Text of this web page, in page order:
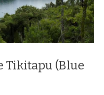
Tikitapu (Blue